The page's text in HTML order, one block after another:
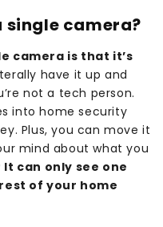
single camera?
camera is that it’s
have it up and
not a tech person.
into home security
Plus, you can move it
mind about what you
It can only see one
of your home